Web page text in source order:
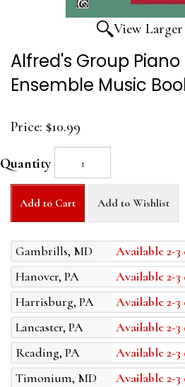
View Larger
Alfred's Group
Ensemble Music
Price: $10.99
Quantity
Add to Cart Add to Wishlist
Gambrills, MD
Available 2-3
Hanover, PA
Available 2-3
Harrisburg, PA
Available 2-3
Lancaster, PA
Available 2-3
Reading, PA
Available 2-3
Timonium, MD
Available 2-3